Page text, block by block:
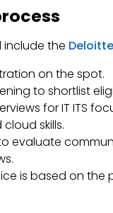
include the
on the spot.
to shortlist
for IT ITS
skills.
evaluate
is based on the